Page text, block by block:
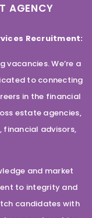
AGENCY
Recruitment:
vacancies. We’re a
to connecting
in the financial
estate agencies,
financial advisors,
and market
to integrity and
candidates with